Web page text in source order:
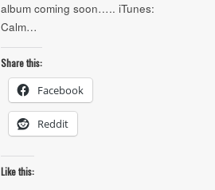
album coming soon….. iTunes:
Calm…
Share this:
Facebook
Reddit
Like this: